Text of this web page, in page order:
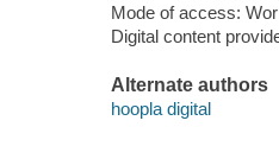
Mode of access:
Digital content
Alternate authors
hoopla digital